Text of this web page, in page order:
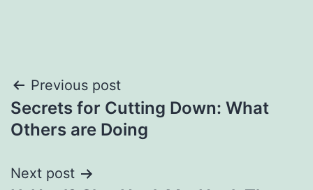
Post
navigation
Previous post
Secrets for Cutting Down: What
Others are Doing
Next post